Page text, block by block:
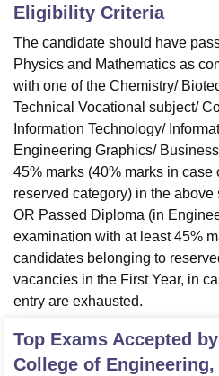
Eligibility Criteria
The candidate should have
Physics and Mathematics as
with one of the Chemistry/
Technical Vocational subject/
Information Technology/
Engineering Graphics/
45% marks (40% marks in
reserved category) in the above
OR Passed Diploma (in
examination with at least 45%
candidates belonging to
vacancies in the First Year, in
entry are exhausted.
Top Exams Accepted by
College of Engineering,